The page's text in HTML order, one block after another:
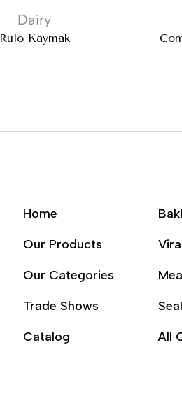
Dairy
Rulo Kaymak
Home
Our Products
Our Categories
Trade Shows
Catalog
All